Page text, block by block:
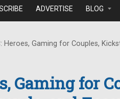
ADVERTISE BLOG
Heroes, Gaming for Couples,
Gaming for